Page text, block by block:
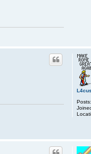
L4cus
Posts: